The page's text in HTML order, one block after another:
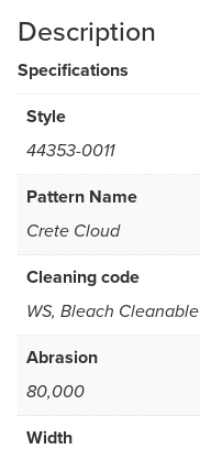
Description
Specifications
Style
44353-0011
Pattern Name
Crete Cloud
Cleaning code
WS, Bleach Cleanable
Abrasion
80,000
Width